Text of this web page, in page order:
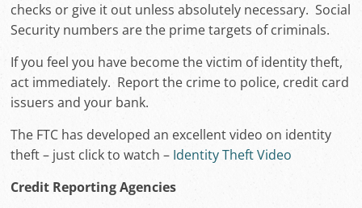
checks or give it out unless absolutely necessary. Social
Security numbers are the prime targets of criminals.
If you feel you have become the victim of identity theft,
act immediately. Report the crime to police, credit card
issuers and your bank.
The FTC has developed an excellent video on identity
theft – just click to watch – Identity Theft Video
Credit Reporting Agencies